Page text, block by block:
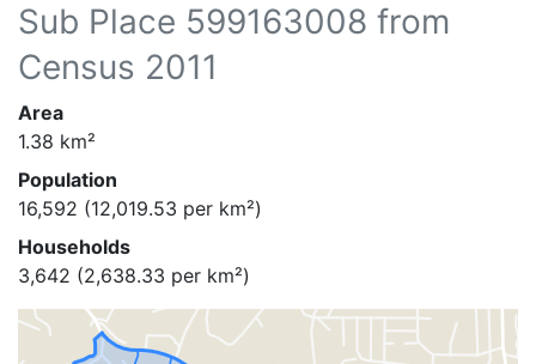
Sub Place 599163008 from
Census 2011
Area
1.38 km²
Population
16,592 (12,019.53 per km²)
Households
3,642 (2,638.33 per km²)